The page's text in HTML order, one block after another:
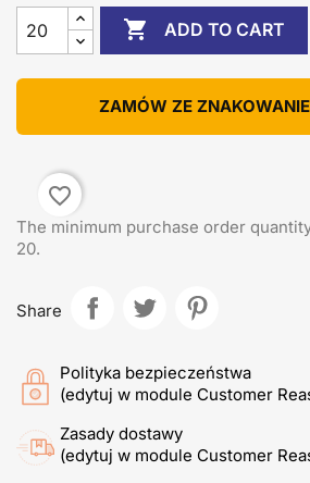
 ADD TO CART
ZAMÓW ZE
favorite_border
The minimum purchase order
20.
Share
Polityka bezpieczeństwa
(edytuj w module Customer
Zasady dostawy
(edytuj w module Customer